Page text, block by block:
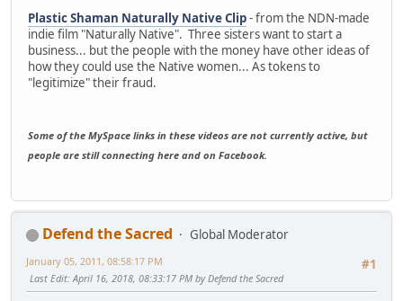
Plastic Shaman Naturally Native Clip- from the NDN-made
indie film "Naturally Native". Three sisters want to start a
business... but the people with the money have other ideas of
how they could use the Native women... As tokens to
"legitimize" their fraud.
Some of the MySpace links in these videos are not currently active, but
people are still connecting here and on Facebook.
Defend the Sacred
Global Moderator
#1
January 05, 2011, 08:58:17 PM
Last Edit: April 16, 2018, 08:33:17 PM by Defend the Sacred